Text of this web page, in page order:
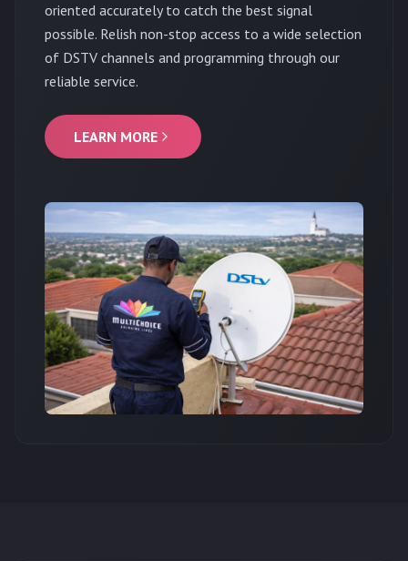
oriented accurately to catch the best signal
possible. Relish non-stop access to a wide selection
of DSTV channels and programming through our
reliable service.
LEARN MORE